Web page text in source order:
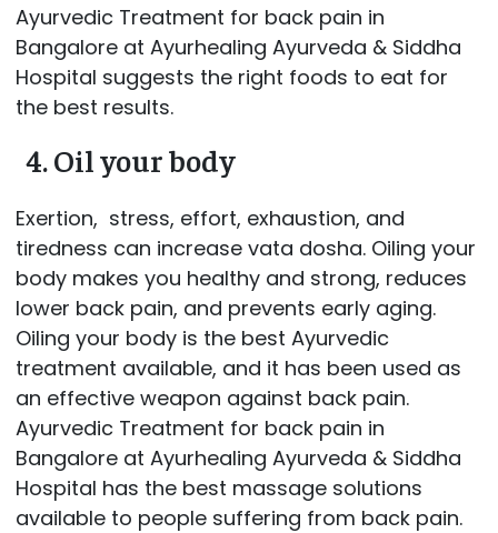
Ayurvedic Treatment for back pain in
Bangalore at Ayurhealing Ayurveda & Siddha
Hospital suggests the right foods to eat for
the best results.
4. Oil your body
Exertion, stress, effort, exhaustion, and
tiredness can increase vata dosha. Oiling your
body makes you healthy and strong, reduces
lower back pain, and prevents early aging.
Oiling your body is the best Ayurvedic
treatment available, and it has been used as
an effective weapon against back pain.
Ayurvedic Treatment for back pain in
Bangalore at Ayurhealing Ayurveda & Siddha
Hospital has the best massage solutions
available to people suffering from back pain.